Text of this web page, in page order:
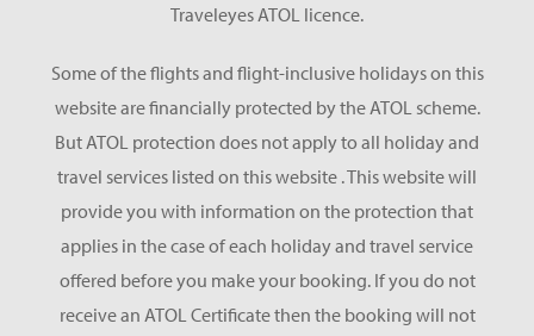
Traveleyes ATOL licence.
Some of the flights and flight-inclusive holidays on this
website are financially protected by the ATOL scheme.
But ATOL protection does not apply to all holiday and
travel services listed on this website . This website will
provide you with information on the protection that
applies in the case of each holiday and travel service
offered before you make your booking. If you do not
receive an ATOL Certificate then the booking will not